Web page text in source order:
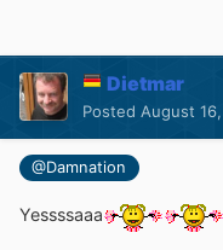
Dietmar
Posted August
@Damnation
Yessssaaa